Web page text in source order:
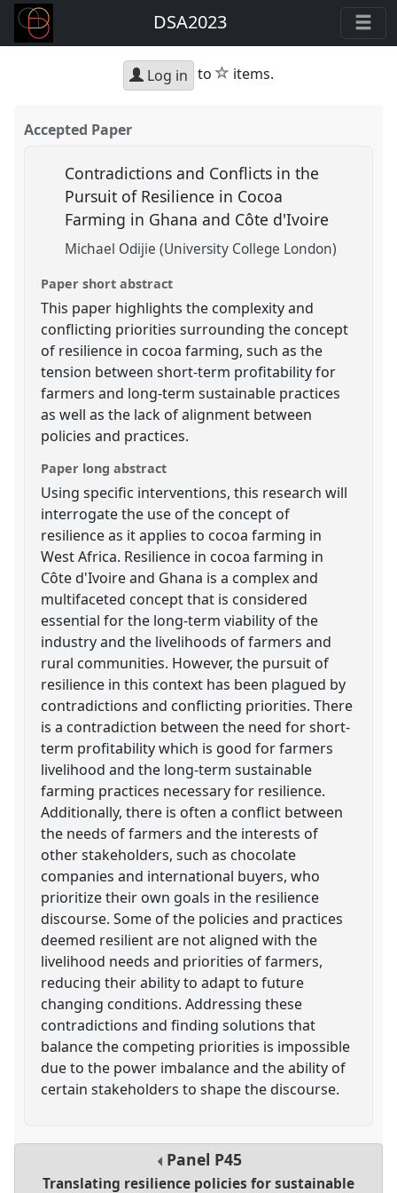
DSA2023
Log in to star
items.
Accepted Paper
Contradictions and Conflicts in the
Pursuit of Resilience in Cocoa
Farming in Ghana and Côte d'Ivoire
Michael Odijie (University College London)
Paper short abstract
This paper highlights the complexity and
conflicting priorities surrounding the concept
of resilience in cocoa farming, such as the
tension between short-term profitability for
farmers and long-term sustainable practices
as well as the lack of alignment between
policies and practices.
Paper long abstract
Using specific interventions, this research will
interrogate the use of the concept of
resilience as it applies to cocoa farming in
West Africa. Resilience in cocoa farming in
Côte d'Ivoire and Ghana is a complex and
multifaceted concept that is considered
essential for the long-term viability of the
industry and the livelihoods of farmers and
rural communities. However, the pursuit of
resilience in this context has been plagued by
contradictions and conflicting priorities. There
is a contradiction between the need for short-
term profitability which is good for farmers
livelihood and the long-term sustainable
farming practices necessary for resilience.
Additionally, there is often a conflict between
the needs of farmers and the interests of
other stakeholders, such as chocolate
companies and international buyers, who
prioritize their own goals in the resilience
discourse. Some of the policies and practices
deemed resilient are not aligned with the
livelihood needs and priorities of farmers,
reducing their ability to adapt to future
changing conditions. Addressing these
contradictions and finding solutions that
balance the competing priorities is impossible
due to the power imbalance and the ability of
certain stakeholders to shape the discourse.
Panel P45
Translating resilience policies for sustainable